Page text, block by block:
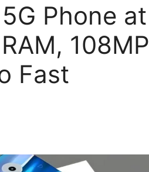
Phone at
108MP
Fast